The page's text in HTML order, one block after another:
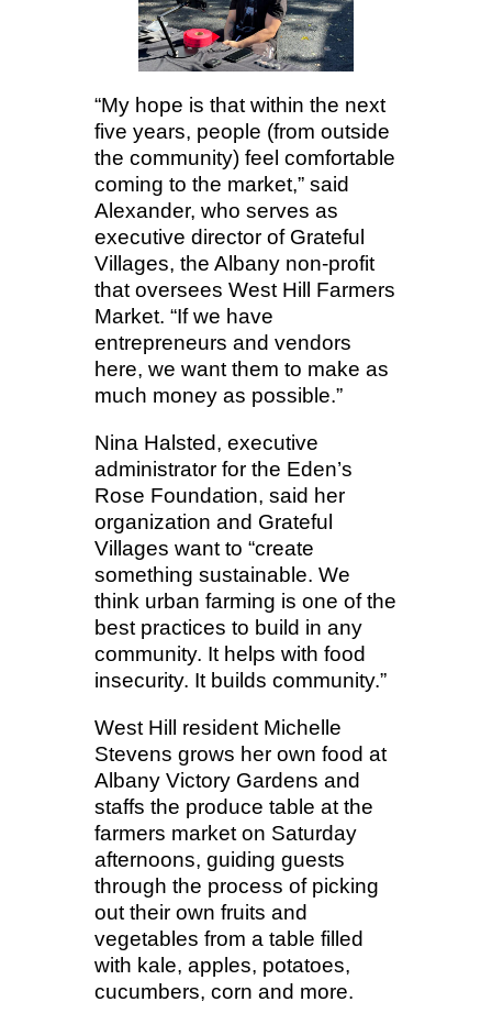
“My hope is that within the next
five years, people (from outside
the community) feel comfortable
coming to the market,” said
Alexander, who serves as
executive director of Grateful
Villages, the Albany non-profit
that oversees West Hill Farmers
Market. “If we have
entrepreneurs and vendors
here, we want them to make as
much money as possible.”
Nina Halsted, executive
administrator for the Eden’s
Rose Foundation, said her
organization and Grateful
Villages want to “create
something sustainable. We
think urban farming is one of the
best practices to build in any
community. It helps with food
insecurity. It builds community.”
West Hill resident Michelle
Stevens grows her own food at
Albany Victory Gardens and
staffs the produce table at the
farmers market on Saturday
afternoons, guiding guests
through the process of picking
out their own fruits and
vegetables from a table filled
with kale, apples, potatoes,
cucumbers, corn and more.